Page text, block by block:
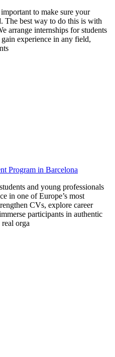
to make sure your
The best way to do this is with
arrange internships for students
experience in any field,
Program in Barcelona
and young professionals
in one of Europe’s most
CVs, explore career
participants in authentic
orga